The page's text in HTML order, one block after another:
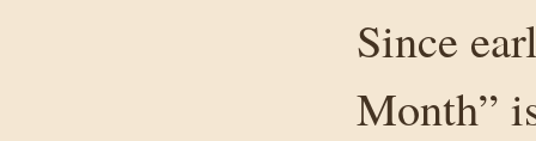
Since
Month”